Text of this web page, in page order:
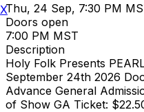
Thu, 24 Sep, 7:30 PM
Doors open
7:00 PM MST
Description
Holy Folk Presents
September 24th 2026
Advance General
of Show GA Ticket:
X